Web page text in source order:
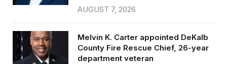
AUGUST 7, 2026
Melvin K. Carter appointed DeKalb
County Fire Rescue Chief, 26-year
department veteran